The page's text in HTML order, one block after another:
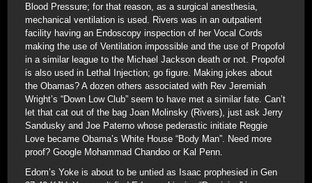
Blood Pressure; for that reason, as a surgical anesthesia,
mechanical ventilation is used. Rivers was in an outpatient
facility having an Endoscopy inspection of her Vocal Cords
making the use of Ventilation impossible and the use of Propofol
in a similar league to the Michael Jackson death or not. Propofol
is also used in Lethal Injection; go figure. Making jokes about
the Obamas? A dozen others associated with Rev Jeremiah
Wright’s “Down Low Club” seem to have met a similar fate. Can’t
let that cat out of the bag Joan Molinsky (Rivers), just ask Jerry
Sandusky and Joe Paterno whose pederastic initiate Reggie
Love became Obama’s White House “Body Man”. Need more
proof? Google Mohammad Chandoo or Kal Penn.
Edom’s Yoke is about to be untied as Isaac prophesied in Gen